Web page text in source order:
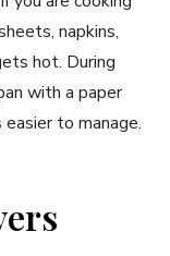
napkins,
hot. During
with a paper
to manage.